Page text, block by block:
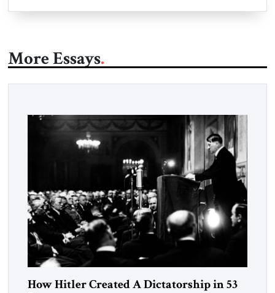
More Essays
How Hitler Created A Dictatorship in 53